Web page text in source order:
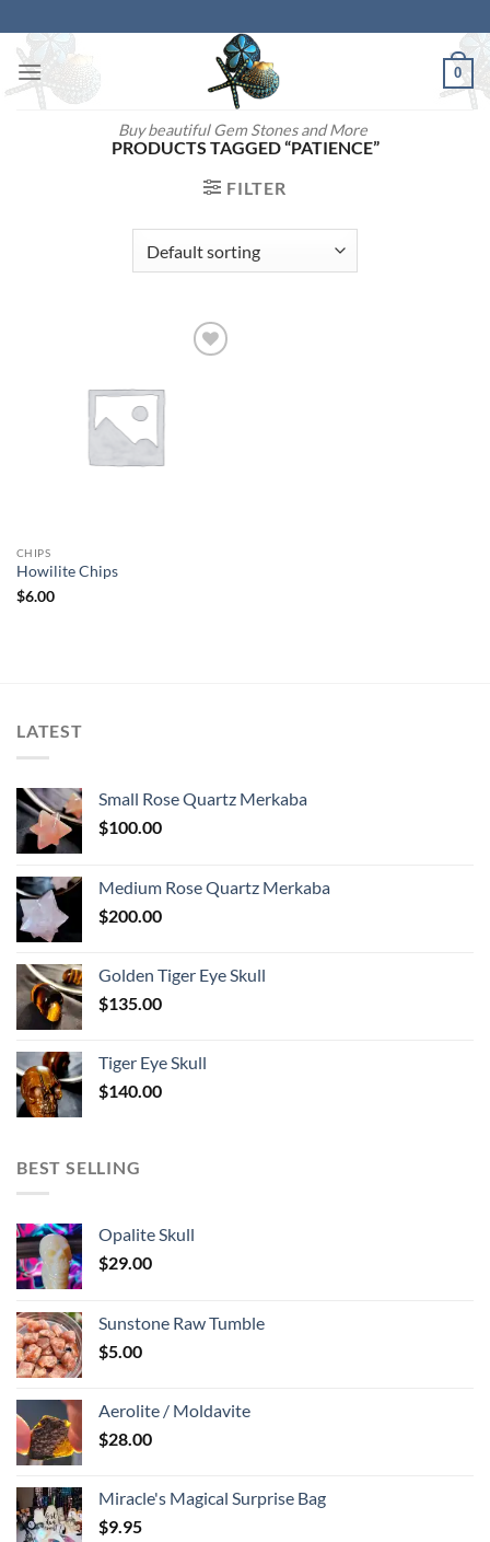
to
content
Buy beautiful Gem Stones and More
0
PRODUCTS TAGGED “PATIENCE”
FILTER
CHIPS
Howilite Chips
$6.00
LATEST
Small Rose Quartz Merkaba
$100.00
Medium Rose Quartz Merkaba
$200.00
Golden Tiger Eye Skull
$135.00
Tiger Eye Skull
$140.00
BEST SELLING
Opalite Skull
$29.00
Sunstone Raw Tumble
$5.00
Aerolite / Moldavite
$28.00
Miracle's Magical Surprise Bag
$9.95